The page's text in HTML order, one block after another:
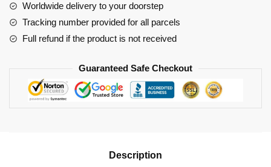
Worldwide delivery to your doorstep
Tracking number provided for all parcels
Full refund if the product is not received
Guaranteed Safe Checkout
Description